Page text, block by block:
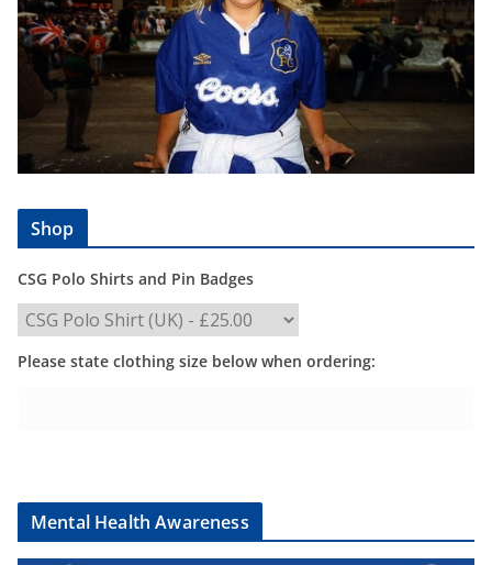
Shop
CSG Polo Shirts and Pin Badges
Please state clothing size below when ordering:
Mental Health Awareness